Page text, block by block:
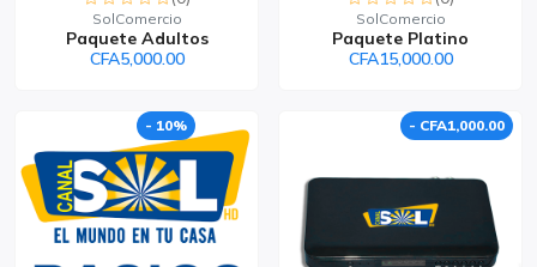
SolComercio
Paquete Adultos
CFA5,000.00
SolComercio
Paquete Platino
CFA15,000.00
- 10% - CFA1,000.00